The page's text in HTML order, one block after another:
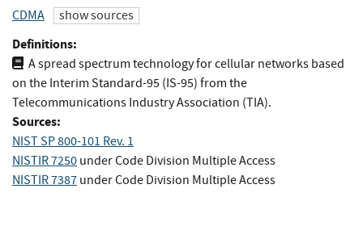
CDMA show sources
Definitions:
A spread spectrum technology for cellular networks based
on the Interim Standard-95 (IS-95) from the
Telecommunications Industry Association (TIA).
Sources:
NIST SP 800-101 Rev. 1
NISTIR 7250 under Code Division Multiple Access
NISTIR 7387 under Code Division Multiple Access